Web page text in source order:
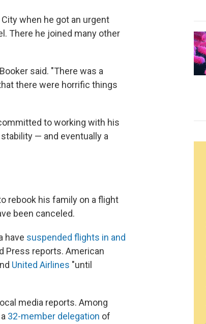
when he got an urgent
There he joined many other
said. "There was a
there were horrific things
to working with his
— and eventually a
rebook his family on a flight
been canceled.
have suspended flights in and
Press reports. American
United Airlines "until
media reports. Among
32-member delegation of